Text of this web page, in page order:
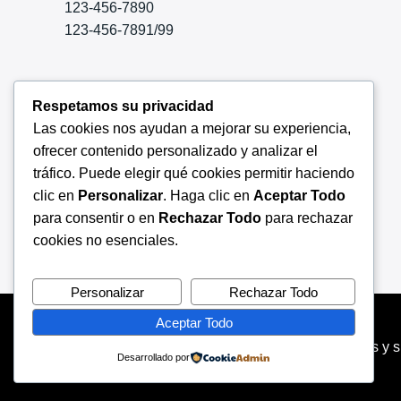
123-456-7890
123-456-7891/99
congue. Habeo nemore
appellanturusu putant adolescens
conse quuntur ei, mel tempor
consulatu voluptaria.
Copyright © 2026 Servinet especialistas en redes y
Respetamos su privacidad
Las cookies nos ayudan a mejorar su experiencia,
ofrecer contenido personalizado y analizar el
tráfico. Puede elegir qué cookies permitir haciendo
clic en Personalizar. Haga clic en Aceptar Todo
para consentir o en Rechazar Todo para rechazar
cookies no esenciales.
Personalizar
Rechazar Todo
Aceptar Todo
Desarrollado por